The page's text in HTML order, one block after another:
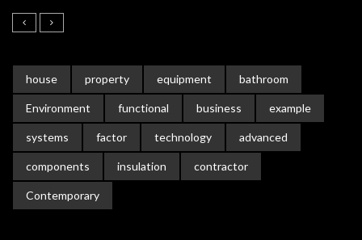
house property equipment bathroom
Environment functional business example
systems factor technology advanced
components insulation contractor
Contemporary